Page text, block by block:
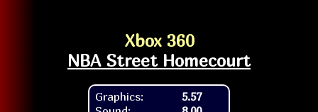
Xbox 360
NBA Street Homecourt
Graphics:
5.57